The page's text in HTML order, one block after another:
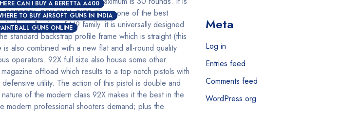
CAN I BUY A BERETTA A400
TO BUY AIRSOFT GUNS IN INDIA
GUNS ONLINE
BERETTA 92X FULL SIZEThis is one of the best
the collection of M9 family. it is universally designed
backstrap profile frame which is straight (this
also combined with a new flat and all-round quality
operators. 92X full size also house some other
offload which results to a top notch pistols with
utility. The action of this pistol is double and
of the modern class 92X makes it the best in the
modern professional shooters demand; plus the
Meta
Log in
Entries feed
Comments feed
WordPress.org